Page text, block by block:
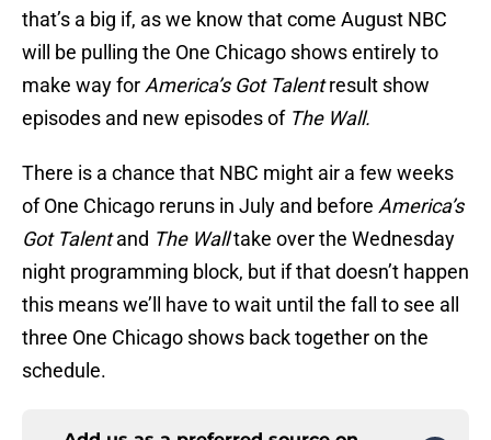
that’s a big if, as we know that come August NBC
will be pulling the One Chicago shows entirely to
make way for America’s Got Talentresult show
episodes and new episodes of The Wall.
There is a chance that NBC might air a few weeks
of One Chicago reruns in July and before America’s
Got Talentand The Walltake over the Wednesday
night programming block, but if that doesn’t happen
this means we’ll have to wait until the fall to see all
three One Chicago shows back together on the
schedule.